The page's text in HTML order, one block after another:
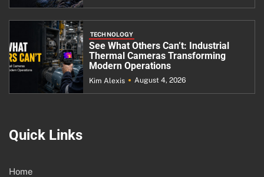
TECHNOLOGY
See What Others Can’t: Industrial
Thermal Cameras Transforming
Modern Operations
Kim Alexis August 4, 2026
Quick Links
Home